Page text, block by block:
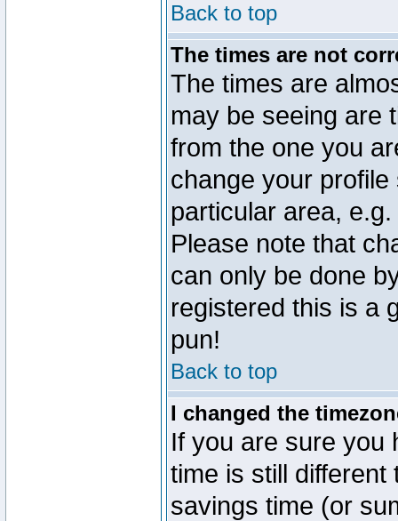
Back to top
The times are not
The times are
may be seeing are
from the one you
change your
particular area,
Please note that
can only be done
registered this is a
pun!
Back to top
I changed the
If you are sure you
time is still
savings time (or